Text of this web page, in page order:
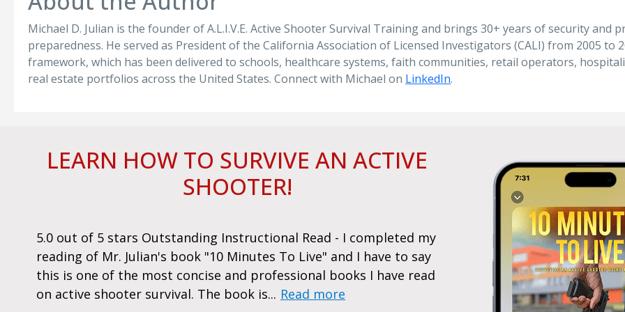
Michael D. Julian is the founder of A.L.I.V.E. Active Shooter Survival Training and brings 30+ years of security
preparedness. He served as President of the California Association of Licensed Investigators (CALI) from 2005 to
framework, which has been delivered to schools, healthcare systems, faith communities, retail operators,
real estate portfolios across the United States. Connect with Michael on LinkedIn.
LEARN HOW TO SURVIVE AN ACTIVE
SHOOTER!
5.0 out of 5 stars Outstanding Instructional Read - I completed my
reading of Mr. Julian's book "10 Minutes To Live" and I have to say
this is one of the most concise and professional books I have read
on active shooter survival. The book is... Read more
I hope I never need to act
lot from it - Sadly, I
another mass shooting at
laid out a straightforward